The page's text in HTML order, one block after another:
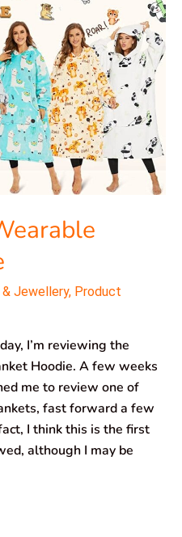
& Jewellery, Product
I’m reviewing the
Hoodie. A few weeks
me to review one of
fast forward a few
I think this is the first
although I may be